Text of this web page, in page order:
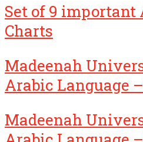
Set of 9 important
Charts
Madeenah
Arabic Language
Madeenah